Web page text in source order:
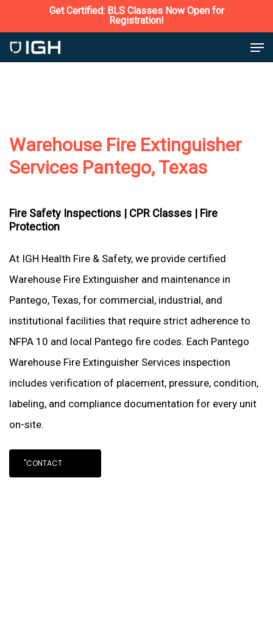
to
main
Get Certified: BLS Classes Now Open for
Registration!
Warehouse Fire Extinguisher
Services Pantego, Texas
Fire Safety Inspections | CPR Classes | Fire
Protection
At IGH Health Fire & Safety, we provide certified
Warehouse Fire Extinguisher and maintenance in
Pantego, Texas, for commercial, industrial, and
institutional facilities that require strict adherence to
NFPA 10 and local Pantego fire codes. Each Pantego
Warehouse Fire Extinguisher Services inspection
includes verification of placement, pressure, condition,
labeling, and compliance documentation for every unit
on-site.
"CONTACT
Close
Menu